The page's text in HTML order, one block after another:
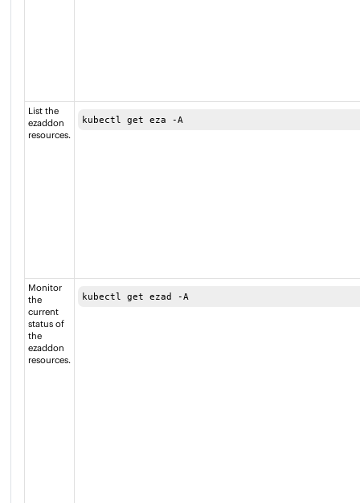
List the
ezaddon
resources.
kubectl get eza -A
Monitor
the
current
status of
the
ezaddon
resources.
kubectl get ezad -A